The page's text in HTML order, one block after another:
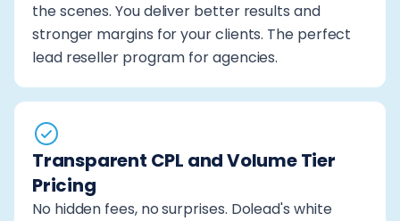
the scenes. You deliver better results and
stronger margins for your clients. The perfect
lead reseller program for agencies.
Transparent CPL and Volume Tier
Pricing
No hidden fees, no surprises. Dolead's white